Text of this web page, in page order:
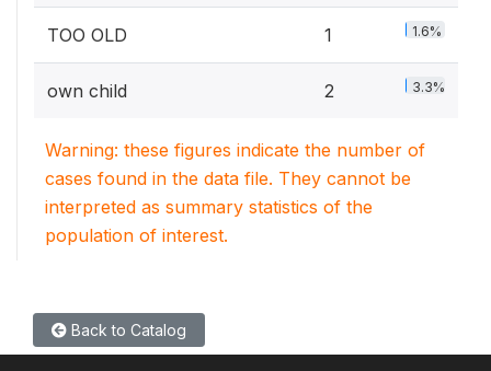
TOO OLD 1 1.6%
own child 2 3.3%
Warning: these figures indicate the number of
cases found in the data file. They cannot be
interpreted as summary statistics of the
population of interest.
Back to Catalog